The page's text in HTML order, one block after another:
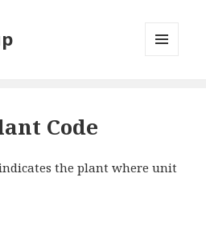
Code
the plant where unit